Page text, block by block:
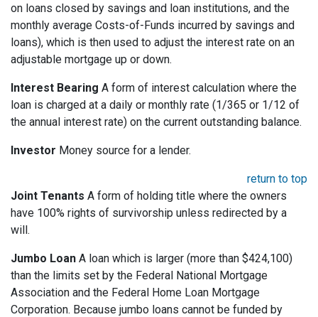
on loans closed by savings and loan institutions, and the
monthly average Costs-of-Funds incurred by savings and
loans), which is then used to adjust the interest rate on an
adjustable mortgage up or down.
Interest Bearing A form of interest calculation where the
loan is charged at a daily or monthly rate (1/365 or 1/12 of
the annual interest rate) on the current outstanding balance.
Investor Money source for a lender.
return to top
Joint Tenants A form of holding title where the owners
have 100% rights of survivorship unless redirected by a
will.
Jumbo Loan A loan which is larger (more than $424,100)
than the limits set by the Federal National Mortgage
Association and the Federal Home Loan Mortgage
Corporation. Because jumbo loans cannot be funded by